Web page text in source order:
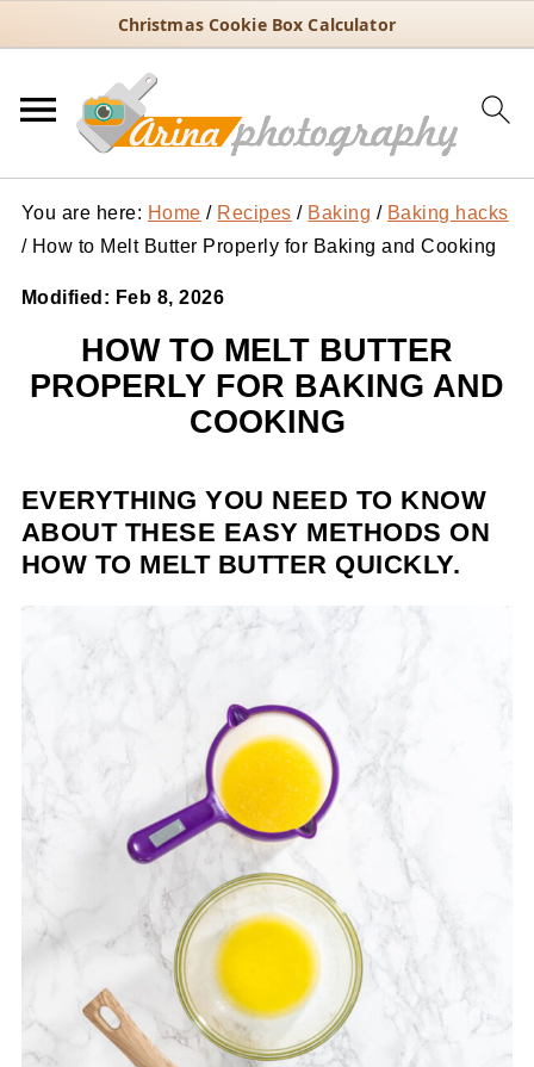
Christmas Cookie Box Calculator
You are here: Home / Recipes / Baking / Baking hacks
/How to Melt Butter Properly for Baking and Cooking
Modified: Feb 8, 2026
HOW TO MELT BUTTER
PROPERLY FOR BAKING AND
COOKING
EVERYTHING YOU NEED TO KNOW
ABOUT THESE EASY METHODS ON
HOW TO MELT BUTTER QUICKLY.